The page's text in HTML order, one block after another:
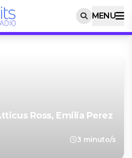
MENU
Ross, Emilia Perez
3 minuto/s